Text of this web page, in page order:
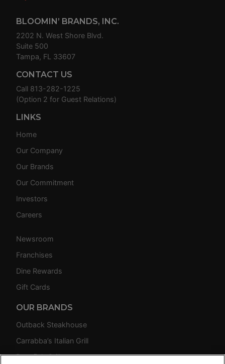
BLOOMIN’ BRANDS, INC.
2202 N. West Shore Blvd.
Suite 500
Tampa, FL 33607
CONTACT US
Call 813-282-1225
(Option 2 for Guest Relations)
LINKS
Home
Our Company
Our Brands
Our Commitment
Investors
Careers
Newsroom
Franchises
Dine Rewards
Gift Cards
OUR BRANDS
Outback Steakhouse
Carrabba’s Italian Grill
Bonefish Grill